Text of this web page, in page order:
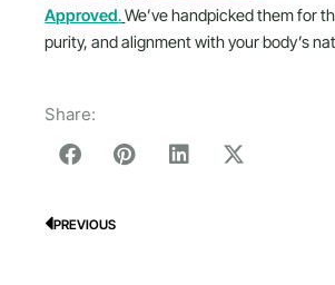
Approved.We’ve handpicked them for
purity, and alignment with your body’s
Share:
Prev
PREVIOUS